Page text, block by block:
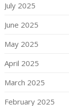
July 2025
June 2025
May 2025
April 2025
March 2025
February 2025